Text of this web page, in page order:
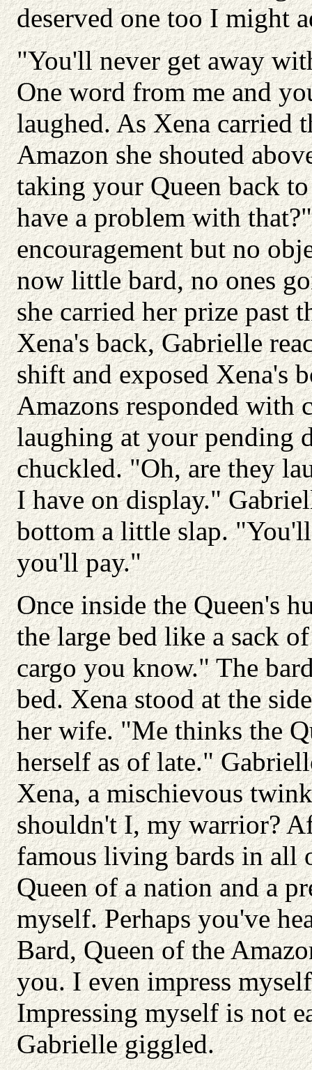
deserved one too I might
"You'll never get away
One word from me and
laughed. As Xena carried
Amazon she shouted
taking your Queen back
have a problem with
encouragement but no
now little bard, no ones
she carried her prize past
Xena's back, Gabrielle
shift and exposed Xena's
Amazons responded with
laughing at your pending
chuckled. "Oh, are they
I have on display."
bottom a little slap.
you'll pay."
Once inside the Queen's
the large bed like a sack
cargo you know." The
bed. Xena stood at the
her wife. "Me thinks the
herself as of late."
Xena, a mischievous
shouldn't I, my warrior?
famous living bards in all
Queen of a nation and a
myself. Perhaps you've
Bard, Queen of the
you. I even impress
Impressing myself is not
Gabrielle giggled.